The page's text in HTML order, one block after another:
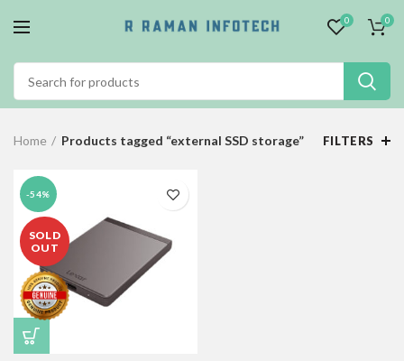
0 0
Home Products tagged “external SSD storage” FILTERS
-54%
SOLD
OUT